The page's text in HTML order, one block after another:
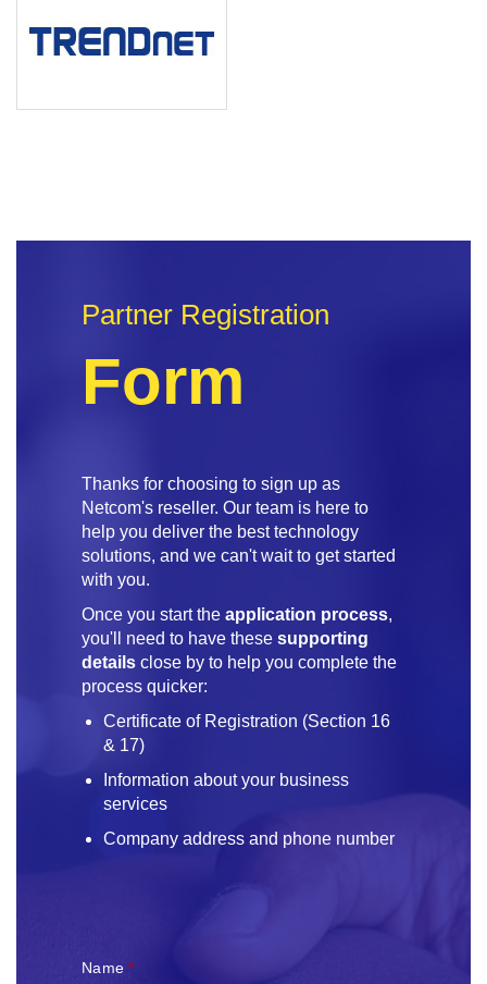
Partner Registration
Form
Thanks for choosing to sign up as
Netcom's reseller. Our team is here to
help you deliver the best technology
solutions, and we can't wait to get started
with you.
Once you start the application process,
you'll need to have these supporting
details close by to help you complete the
process quicker:
Certificate of Registration (Section 16
& 17)
Information about your business
services
Company address and phone number
Name*